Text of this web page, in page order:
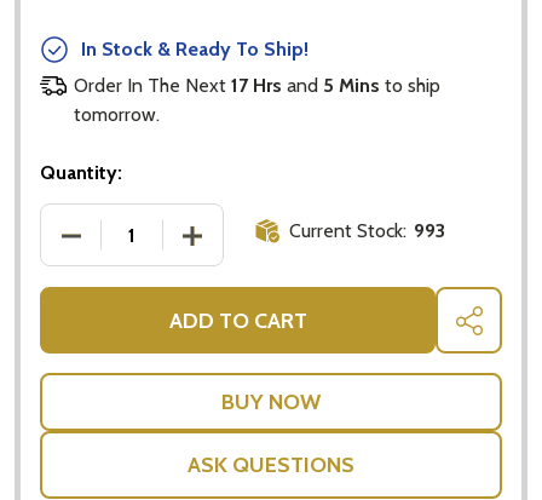
In Stock & Ready To Ship!
Order In The Next17 Hrs and 5 Mins to ship
tomorrow.
Quantity:
DECREASE QUANTITY OF LIGHT BROWN MEDIUM
INCREASE QUANTITY OF LIGHT
Current Stock: 993
ADD TO CART SHARE
ASK QUESTIONS